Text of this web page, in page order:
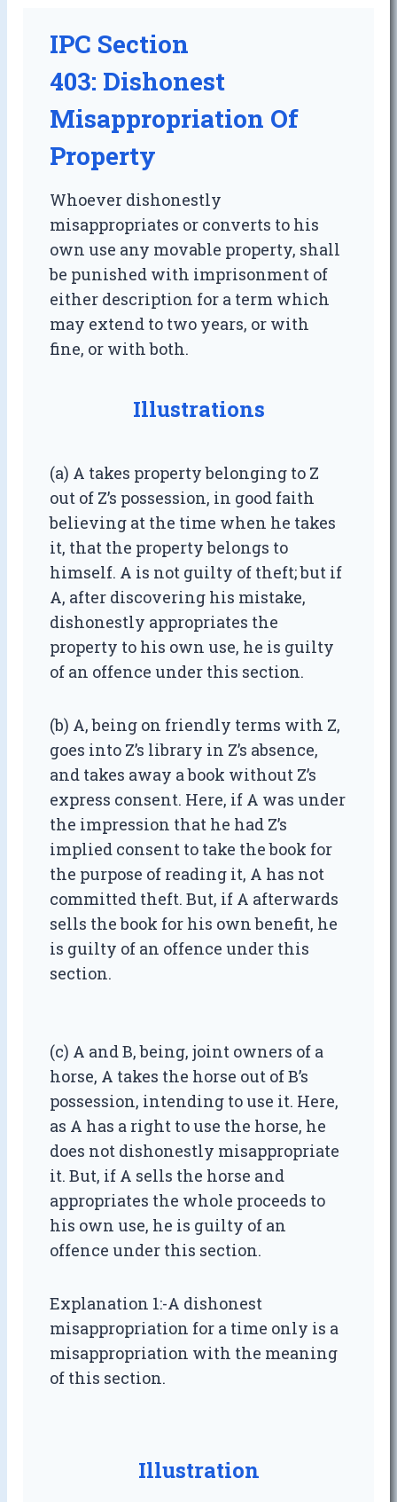
IPC Section
403: Dishonest
Misappropriation Of
Property
Whoever dishonestly
misappropriates or converts to his
own use any movable property, shall
be punished with imprisonment of
either description for a term which
may extend to two years, or with
fine, or with both.
Illustrations
(a) A takes property belonging to Z
out of Z’s possession, in good faith
believing at the time when he takes
it, that the property belongs to
himself. A is not guilty of theft; but if
A, after discovering his mistake,
dishonestly appropriates the
property to his own use, he is guilty
of an offence under this section.
(b) A, being on friendly terms with Z,
goes into Z’s library in Z’s absence,
and takes away a book without Z’s
express consent. Here, if A was under
the impression that he had Z’s
implied consent to take the book for
the purpose of reading it, A has not
committed theft. But, if A afterwards
sells the book for his own benefit, he
is guilty of an offence under this
section.
(c) A and B, being, joint owners of a
horse, A takes the horse out of B’s
possession, intending to use it. Here,
as A has a right to use the horse, he
does not dishonestly misappropriate
it. But, if A sells the horse and
appropriates the whole proceeds to
his own use, he is guilty of an
offence under this section.
Explanation 1:-A dishonest
misappropriation for a time only is a
misappropriation with the meaning
of this section.
Illustration